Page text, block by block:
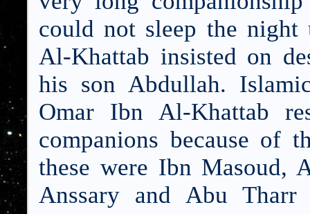
could not sleep the
Al-Khattab insisted on
his son Abdullah.
Omar Ibn Al-Khattab
companions because of
these were Ibn Masoud,
Anssary and Abu